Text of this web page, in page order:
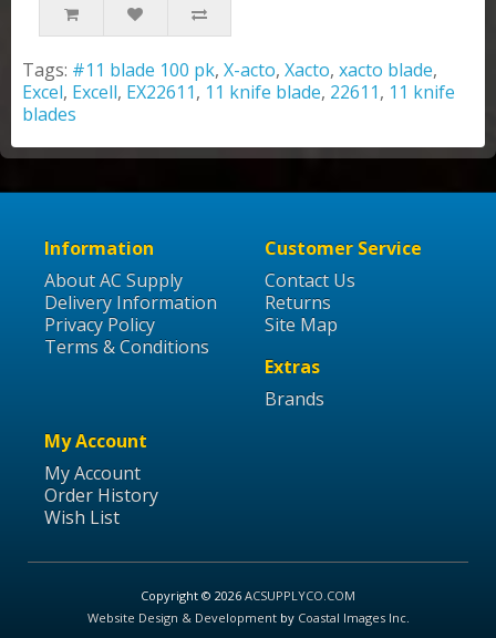
Tags: #11 blade 100 pk, X-acto, Xacto, xacto blade,
Excel, Excell, EX22611, 11 knife blade, 22611, 11 knife
blades
Information
About AC Supply
Delivery Information
Privacy Policy
Terms & Conditions
Customer Service
Contact Us
Returns
Site Map
Extras
Brands
My Account
My Account
Order History
Wish List
Copyright © 2026 ACSUPPLYCO.COM
Website Design & Developmentby Coastal Images Inc.